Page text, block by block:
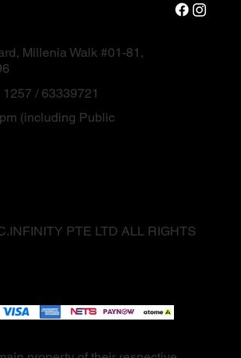
Millenia Walk #01-81,
/ 63339721
(including Public
PTE LTD ALL RIGHTS